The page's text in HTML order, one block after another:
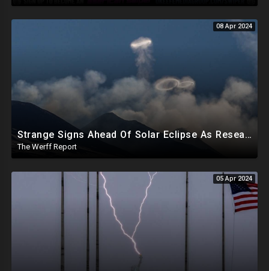
08 Apr 2024
Strange Signs Ahead Of Solar Eclipse As Researchers Secretly Sprayed Salt Crystals To Block Sun
The Werff Report
05 Apr 2024